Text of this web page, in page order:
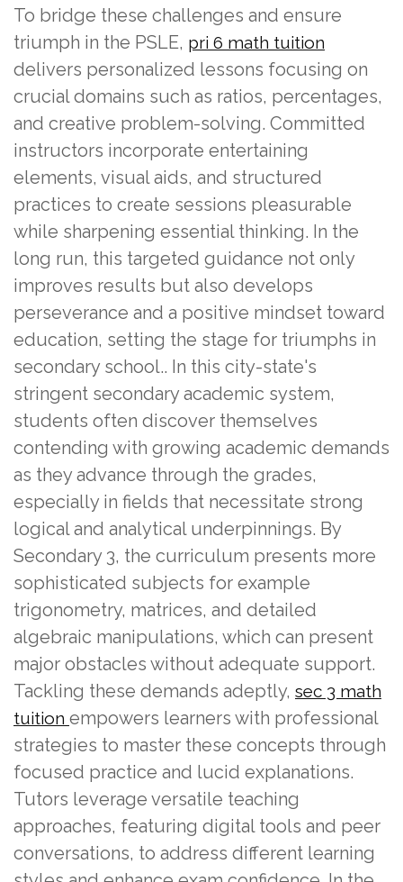
To bridge these challenges and ensure
triumph in the PSLE, pri 6 math tuition
delivers personalized lessons focusing on
crucial domains such as ratios, percentages,
and creative problem-solving. Committed
instructors incorporate entertaining
elements, visual aids, and structured
practices to create sessions pleasurable
while sharpening essential thinking. In the
long run, this targeted guidance not only
improves results but also develops
perseverance and a positive mindset toward
education, setting the stage for triumphs in
secondary school.. In this city-state's
stringent secondary academic system,
students often discover themselves
contending with growing academic demands
as they advance through the grades,
especially in fields that necessitate strong
logical and analytical underpinnings. By
Secondary 3, the curriculum presents more
sophisticated subjects for example
trigonometry, matrices, and detailed
algebraic manipulations, which can present
major obstacles without adequate support.
Tackling these demands adeptly, sec 3 math
tuition empowers learners with professional
strategies to master these concepts through
focused practice and lucid explanations.
Tutors leverage versatile teaching
approaches, featuring digital tools and peer
conversations, to address different learning